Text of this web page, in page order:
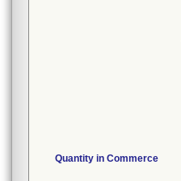
Quantity in Commerce